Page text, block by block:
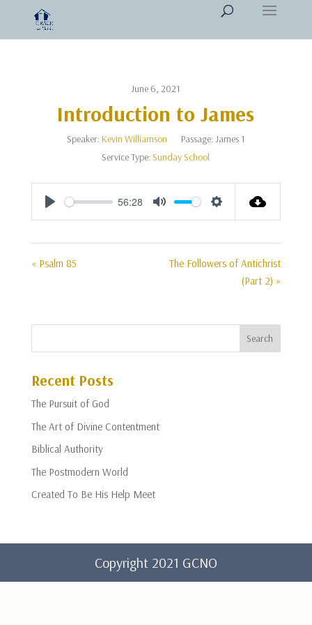
June 6, 2021
Introduction to James
Speaker:Kevin Williamson Passage:James 1
Service Type:Sunday School
Play
56:28
Mute Settings
« Psalm 85
The Followers of Antichrist
(Part 2) »
Recent Posts
The Pursuit of God
The Art of Divine Contentment
Biblical Authority
The Postmodern World
Created To Be His Help Meet
Copyright 2021 GCNO